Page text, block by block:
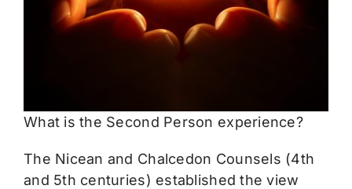
The Mystics
What is the Second Person experience?
The Nicean and Chalcedon Counsels (4th
and 5th centuries) established the view